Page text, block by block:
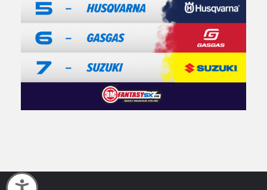
Accessibility